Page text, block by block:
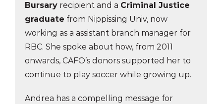
Bursary recipient and a Criminal Justice
graduate from Nippissing Univ, now
working as a assistant branch manager for
RBC. She spoke about how, from 2011
onwards, CAFO’s donors supported her to
continue to play soccer while growing up.
Andrea has a compelling message for